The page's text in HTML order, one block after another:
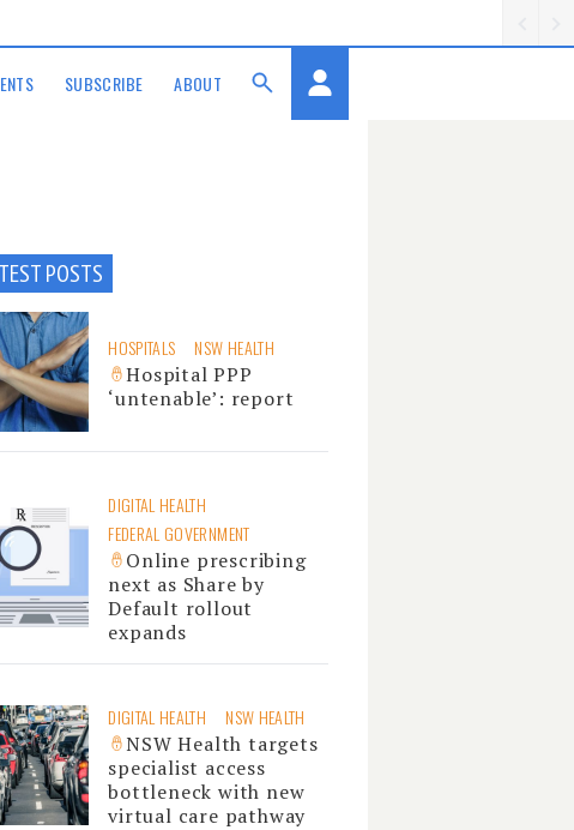
SUBSCRIBE ABOUT
POSTS
HOSPITALS NSW HEALTH
Hospital PPP
‘untenable’: report
DIGITAL HEALTH
FEDERAL GOVERNMENT
Online prescribing
next as Share by
Default rollout
expands
DIGITAL HEALTH NSW HEALTH
NSW Health targets
specialist access
bottleneck with new
virtual care pathway